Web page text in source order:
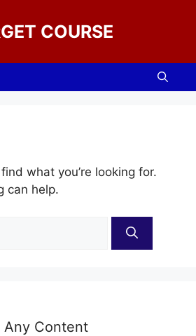
COURSE
what you’re looking for.
can help.
Any Content